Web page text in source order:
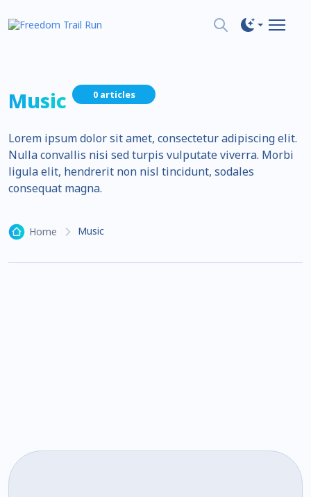
Music 0 articles
Lorem ipsum dolor sit amet, consectetur adipiscing elit.
Nulla convallis nisi sed turpis vulputate viverra. Morbi
ligula elit, hendrerit non nisl tincidunt, sodales
consequat magna.
Home Music